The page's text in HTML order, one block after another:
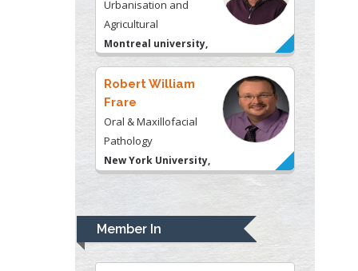
Oral & Maxillofacial
Pathology
New York University,
USA
Rudolph Modesto
Navari
Gastroenterology and
Hepatology
University of Alabama,
Andrew Hague
Department of Medicine
Universities of
Bradford, UK
Member In